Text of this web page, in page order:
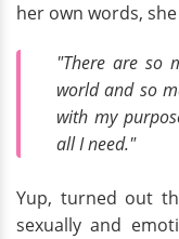
her own words,
"There are so
world and so
with my
all I need."
Yup, turned out
sexually and